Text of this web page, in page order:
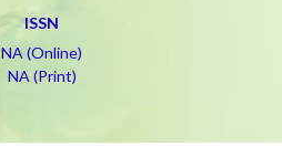
ISSN
NA (Online)
NA (Print)